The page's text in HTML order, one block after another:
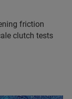
friction
clutch tests